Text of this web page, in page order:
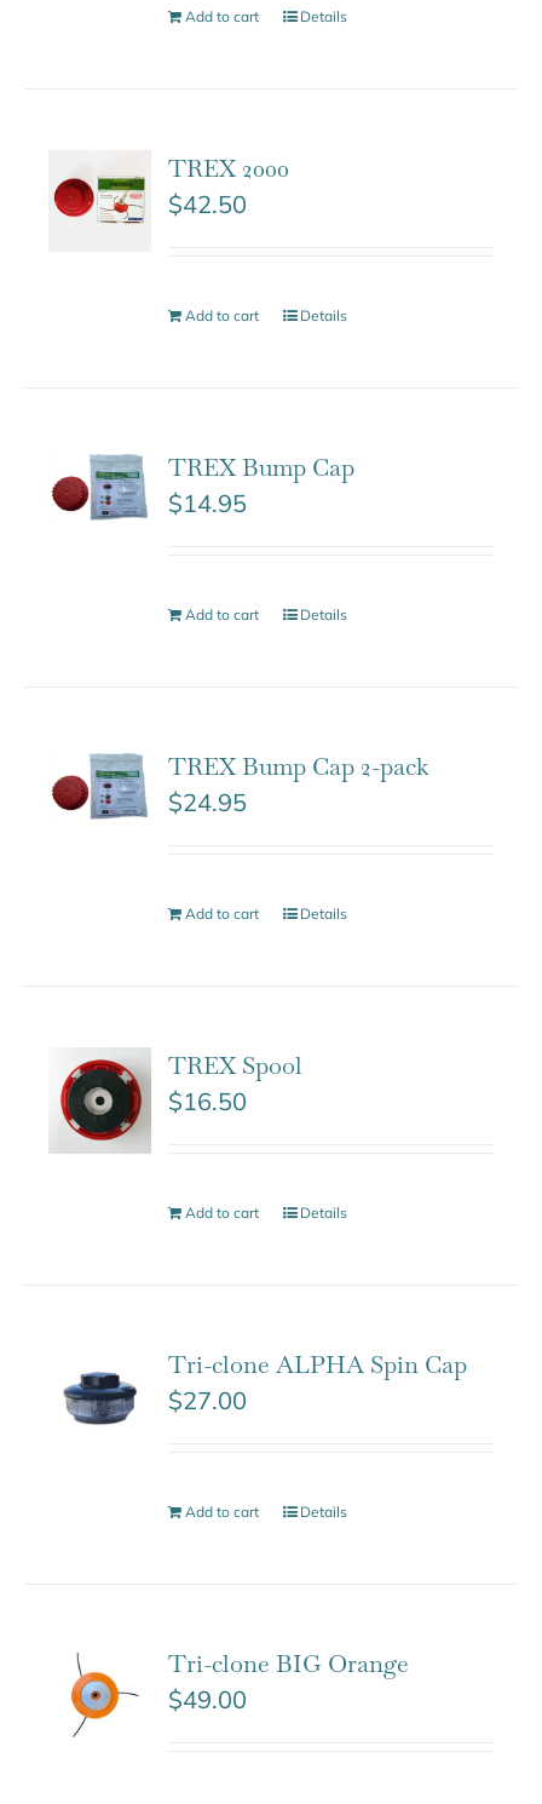
Add to cart Details
TREX 2000
$42.50
Add to cart Details
TREX Bump Cap
$14.95
Add to cart Details
TREX Bump Cap 2-pack
$24.95
Add to cart Details
TREX Spool
$16.50
Add to cart Details
Tri-clone ALPHA Spin Cap
$27.00
Add to cart Details
Tri-clone BIG Orange
$49.00